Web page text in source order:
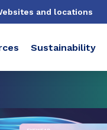
and locations
Sustainability